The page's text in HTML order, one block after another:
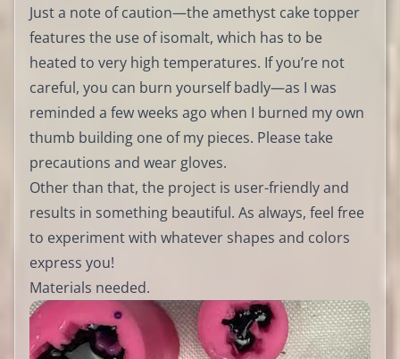
Just a note of caution—the amethyst cake topper
features the use of isomalt, which has to be
heated to very high temperatures. If you’re not
careful, you can burn yourself badly—as I was
reminded a few weeks ago when I burned my own
thumb building one of my pieces. Please take
precautions and wear gloves.
Other than that, the project is user-friendly and
results in something beautiful. As always, feel free
to experiment with whatever shapes and colors
express you!
Materials needed.